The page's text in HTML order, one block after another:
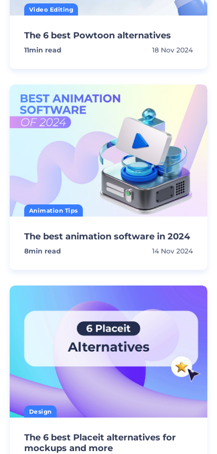
Video Editing
The 6 best Powtoon alternatives
11min read 18 Nov 2024
Animation Tips
The best animation software in 2024
8min read 14 Nov 2024
Design
The 6 best Placeit alternatives for
mockups and more